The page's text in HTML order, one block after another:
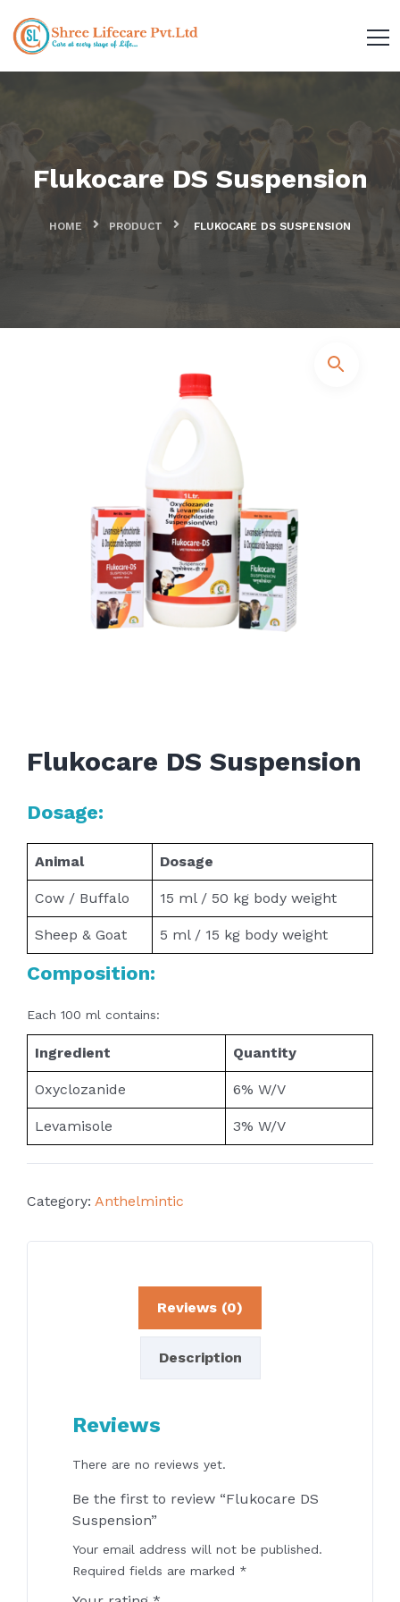
Flukocare DS Suspension
HOME PRODUCT FLUKOCARE DS SUSPENSION
Flukocare DS Suspension
Dosage:
Animal Dosage
Cow / Buffalo 15 ml / 50 kg body weight
Sheep & Goat 5 ml / 15 kg body weight
Composition:
Each 100 ml contains:
Ingredient Quantity
Oxyclozanide 6% W/V
Levamisole 3% W/V
Category: Anthelmintic
Reviews (0)
Description
Reviews
There are no reviews yet.
Be the first to review “Flukocare DS
Suspension”
Your email address will not be published.
Required fields are marked *